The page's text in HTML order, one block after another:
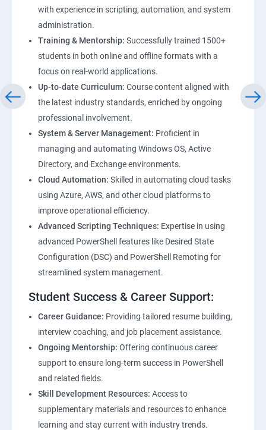
with experience in scripting, automation, and system
administration.
Training & Mentorship: Successfully trained 1500+
students in both online and offline formats with a
focus on real-world applications.
Up-to-date Curriculum: Course content aligned with
the latest industry standards, enriched by ongoing
professional involvement.
System & Server Management: Proficient in
managing and automating Windows OS, Active
Directory, and Exchange environments.
Cloud Automation: Skilled in automating cloud tasks
using Azure, AWS, and other cloud platforms to
improve operational efficiency.
Advanced Scripting Techniques: Expertise in using
advanced PowerShell features like Desired State
Configuration (DSC) and PowerShell Remoting for
streamlined system management.
Student Success & Career Support:
Career Guidance: Providing tailored resume building,
interview coaching, and job placement assistance.
Ongoing Mentorship: Offering continuous career
support to ensure long-term success in PowerShell
and related fields.
Skill Development Resources: Access to
supplementary materials and resources to enhance
learning and stay current with industry trends.